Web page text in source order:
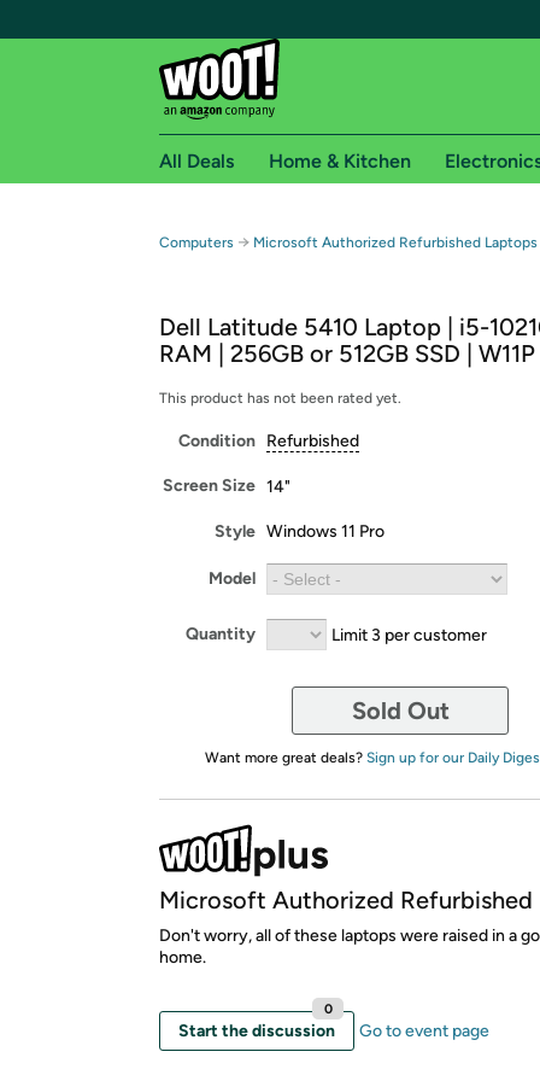
Free shipping for
Free Standard shipping on Woot! orders
Free Express shipping on Shirt.Woot
Amazon Prime membership required. See
Get started by logging in with Amazon or try a
All Deals Home & Kitchen
Computers → Microsoft Authorized Refurbished Laptops
Dell Latitude 5410 Laptop | i5-
RAM | 256GB or 512GB SSD |
This product has not been rated yet.
Condition Refurbished
Screen Size 14"
Style Windows 11 Pro
Model
Quantity Limit 3 per customer
Sold Out
Want more great deals? Sign up for our Daily
Microsoft Authorized Refurbished
Don't worry, all of these laptops were raised in a
home.
Start the discussion
0
Go to event page